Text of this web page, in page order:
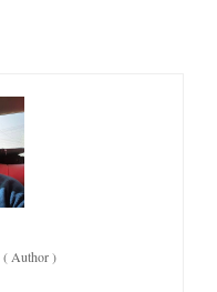
( Author)